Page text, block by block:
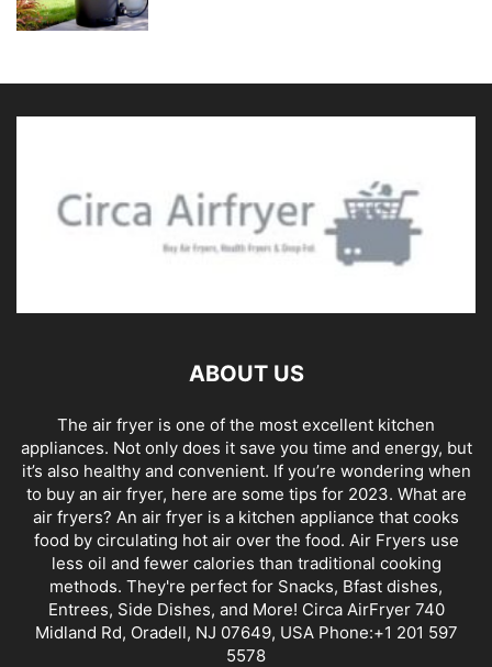
ABOUT US
The air fryer is one of the most excellent kitchen
appliances. Not only does it save you time and energy, but
it’s also healthy and convenient. If you’re wondering when
to buy an air fryer, here are some tips for 2023. What are
air fryers? An air fryer is a kitchen appliance that cooks
food by circulating hot air over the food. Air Fryers use
less oil and fewer calories than traditional cooking
methods. They're perfect for Snacks, Bfast dishes,
Entrees, Side Dishes, and More! Circa AirFryer 740
Midland Rd, Oradell, NJ 07649, USA Phone:+1 201 597
5578